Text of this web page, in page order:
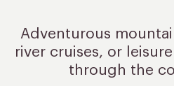
Adventurous
river cruises, or
through the